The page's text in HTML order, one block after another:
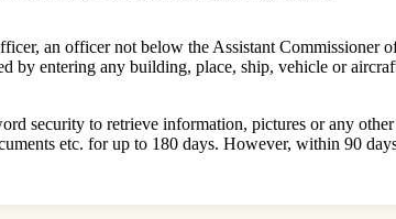
an officer not below the Assistant Commissioner
by entering any building, place, ship, vehicle or
security to retrieve information, pictures or any
etc. for up to 180 days. However, within 90